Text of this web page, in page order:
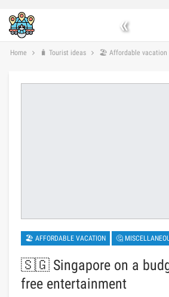
«
Home 🧳 Tourist ideas 🏖 Affordable vacation
🏖 AFFORDABLE VACATION 🤔
🇸🇬 Singapore on a
free entertainment